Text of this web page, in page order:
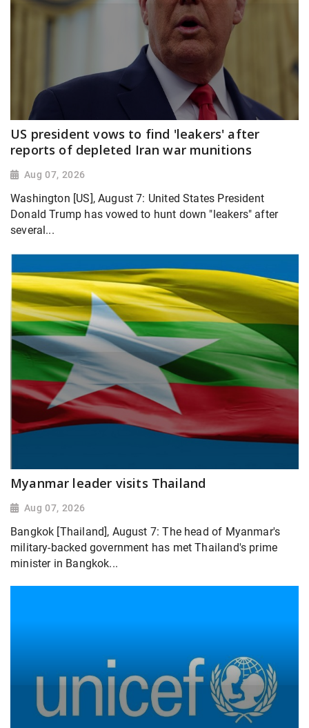
US president vows to find 'leakers' after
reports of depleted Iran war munitions
Aug 07, 2026
Washington [US], August 7: United States President
Donald Trump has vowed to hunt down "leakers" after
several...
Myanmar leader visits Thailand
Aug 07, 2026
Bangkok [Thailand], August 7: The head of Myanmar's
military-backed government has met Thailand's prime
minister in Bangkok...